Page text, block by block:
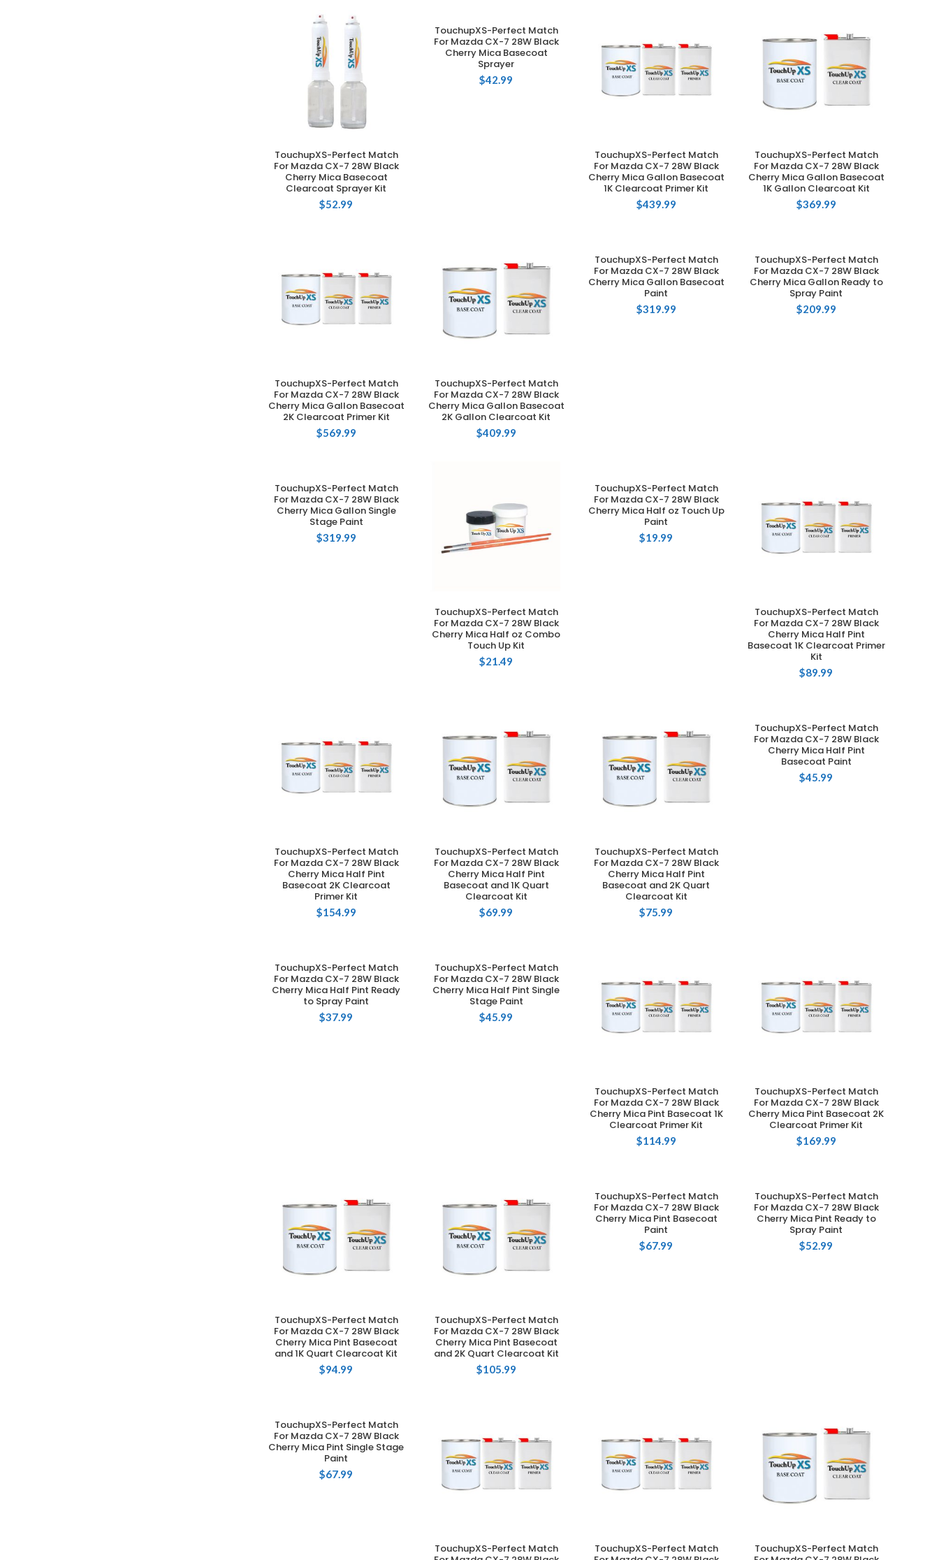
ADD TO CART
TouchupXS-Perfect Match
For Mazda CX-7 28W Black
Cherry Mica Basecoat
Clearcoat Sprayer Kit
$52.99
ADD TO CART
TouchupXS-Perfect Match
For Mazda CX-7 28W Black
Cherry Mica Basecoat
Sprayer
$42.99
ADD TO CART
TouchupXS-Perfect Match
For Mazda CX-7 28W Black
Cherry Mica Gallon Basecoat
1K Clearcoat Primer Kit
$439.99
ADD TO CART
TouchupXS-Perfect Match
For Mazda CX-7 28W Black
Cherry Mica Gallon Basecoat
1K Gallon Clearcoat Kit
$369.99
ADD TO CART
TouchupXS-Perfect Match
For Mazda CX-7 28W Black
Cherry Mica Gallon Basecoat
2K Clearcoat Primer Kit
$569.99
ADD TO CART
TouchupXS-Perfect Match
For Mazda CX-7 28W Black
Cherry Mica Gallon Basecoat
2K Gallon Clearcoat Kit
$409.99
ADD TO CART
TouchupXS-Perfect Match
For Mazda CX-7 28W Black
Cherry Mica Gallon Basecoat
Paint
$319.99
ADD TO CART
TouchupXS-Perfect Match
For Mazda CX-7 28W Black
Cherry Mica Gallon Ready to
Spray Paint
$209.99
ADD TO CART
TouchupXS-Perfect Match
For Mazda CX-7 28W Black
Cherry Mica Gallon Single
Stage Paint
$319.99
ADD TO CART
TouchupXS-Perfect Match
For Mazda CX-7 28W Black
Cherry Mica Half oz Combo
Touch Up Kit
$21.49
ADD TO CART
TouchupXS-Perfect Match
For Mazda CX-7 28W Black
Cherry Mica Half oz Touch Up
Paint
$19.99
ADD TO CART
TouchupXS-Perfect Match
For Mazda CX-7 28W Black
Cherry Mica Half Pint
Basecoat 1K Clearcoat Primer
Kit
$89.99
ADD TO CART
TouchupXS-Perfect Match
For Mazda CX-7 28W Black
Cherry Mica Half Pint
Basecoat 2K Clearcoat
Primer Kit
$154.99
ADD TO CART
TouchupXS-Perfect Match
For Mazda CX-7 28W Black
Cherry Mica Half Pint
Basecoat and 1K Quart
Clearcoat Kit
$69.99
ADD TO CART
TouchupXS-Perfect Match
For Mazda CX-7 28W Black
Cherry Mica Half Pint
Basecoat and 2K Quart
Clearcoat Kit
$75.99
ADD TO CART
TouchupXS-Perfect Match
For Mazda CX-7 28W Black
Cherry Mica Half Pint
Basecoat Paint
$45.99
ADD TO CART
TouchupXS-Perfect Match
For Mazda CX-7 28W Black
Cherry Mica Half Pint Ready
to Spray Paint
$37.99
ADD TO CART
TouchupXS-Perfect Match
For Mazda CX-7 28W Black
Cherry Mica Half Pint Single
Stage Paint
$45.99
ADD TO CART
TouchupXS-Perfect Match
For Mazda CX-7 28W Black
Cherry Mica Pint Basecoat 1K
Clearcoat Primer Kit
$114.99
ADD TO CART
TouchupXS-Perfect Match
For Mazda CX-7 28W Black
Cherry Mica Pint Basecoat 2K
Clearcoat Primer Kit
$169.99
ADD TO CART
TouchupXS-Perfect Match
For Mazda CX-7 28W Black
Cherry Mica Pint Basecoat
and 1K Quart Clearcoat Kit
$94.99
ADD TO CART
TouchupXS-Perfect Match
For Mazda CX-7 28W Black
Cherry Mica Pint Basecoat
and 2K Quart Clearcoat Kit
$105.99
ADD TO CART
TouchupXS-Perfect Match
For Mazda CX-7 28W Black
Cherry Mica Pint Basecoat
Paint
$67.99
ADD TO CART
TouchupXS-Perfect Match
For Mazda CX-7 28W Black
Cherry Mica Pint Ready to
Spray Paint
$52.99
ADD TO CART
TouchupXS-Perfect Match
For Mazda CX-7 28W Black
Cherry Mica Pint Single Stage
Paint
$67.99
ADD TO CART
TouchupXS-Perfect Match
ADD TO CART
TouchupXS-Perfect Match
ADD TO CART
TouchupXS-Perfect Match